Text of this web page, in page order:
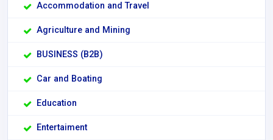
Accommodation and Travel
Agriculture and Mining
BUSINESS (B2B)
Car and Boating
Education
Entertaiment